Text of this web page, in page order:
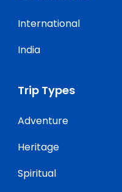
International
India
Trip Types
Adventure
Heritage
Spiritual